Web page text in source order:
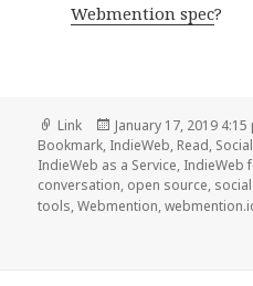
Webmention spec?
Format
Link
Posted
on
January 17, 2019 4:15
Bookmark, IndieWeb, Read,
IndieWeb as a Service, IndieWeb
conversation, open source,
tools,Webmention,